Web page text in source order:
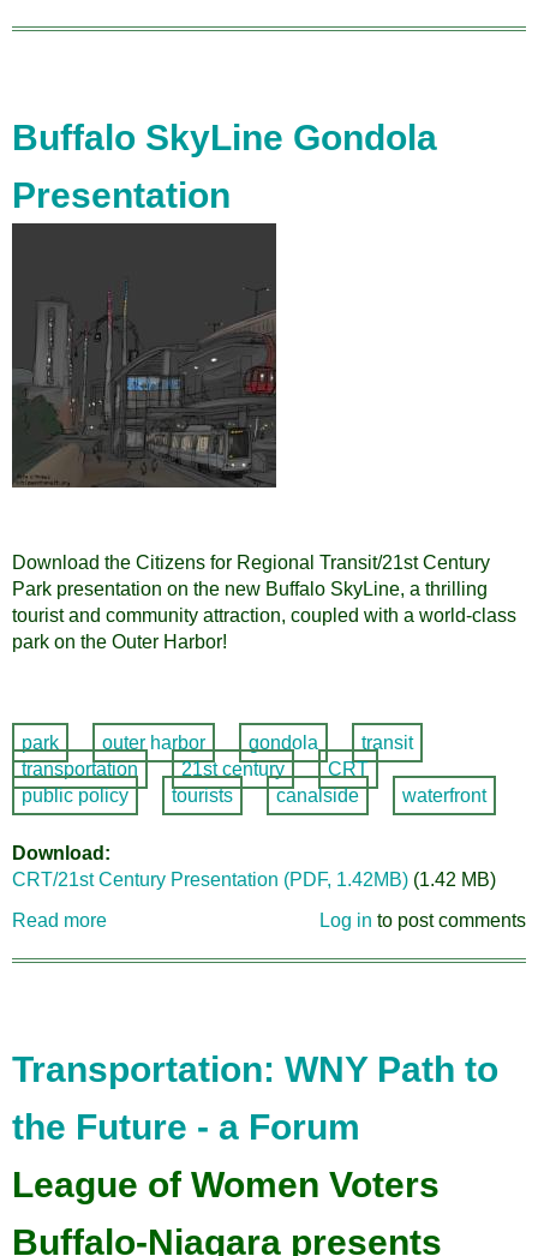
Thursday,
June
Buffalo SkyLine Gondola
Presentation
Download the Citizens for Regional Transit/21st Century
Park presentation on the new Buffalo SkyLine, a thrilling
tourist and community attraction, coupled with a world-class
park on the Outer Harbor!
park outer harbor gondola
transit
transportation
21st century
CRT
public policy
tourists canalside waterfront
Download
CRT/21st Century Presentation (PDF, 1.42MB) (1.42 MB)
Read more
Log in to post comments
Transportation: WNY Path to
the Future - a Forum
League of Women Voters
Buffalo-Niagara presents